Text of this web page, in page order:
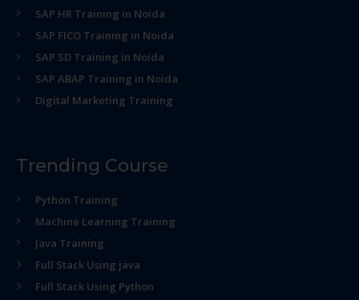
SAP HR Training in Noida
SAP FICO Training in Noida
SAP SD Training in Noida
SAP ABAP Training in Noida
Digital Marketing Training
Trending Course
Python Training
Machine Learning Training
Java Training
Full Stack Using java
Full Stack Using Python